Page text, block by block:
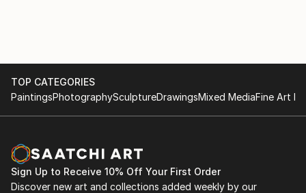
TOP CATEGORIES
PaintingsPhotographySculptureDrawingsMixed MediaFine Art
Sign Up to Receive 10% Off Your First Order
Discover new art and collections added weekly by our